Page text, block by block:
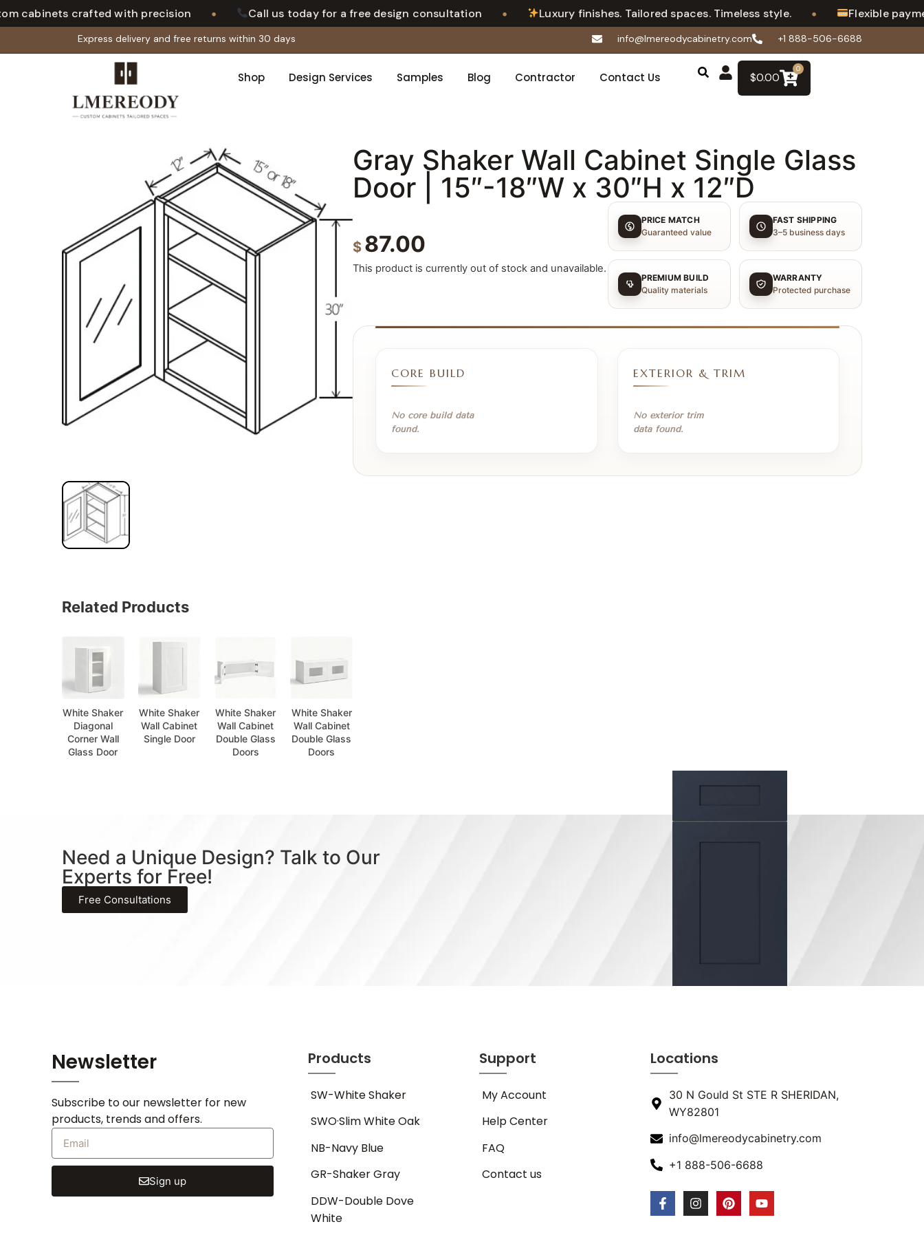
cabinets crafted with precision Call us today for a free design consultation Luxury finishes. Tailored spaces. Timeless style. Flexible
Express delivery and free returns within 30 days info@lmereodycabinetry.com +1 888-506-6688
Shop Design Services Samples Blog Contractor Contact Us $0.00
0
Related Products
White Shaker
Diagonal
Corner Wall
Glass Door
White Shaker
Wall Cabinet
Single Door
White Shaker
Wall Cabinet
Double Glass
Doors
White Shaker
Wall Cabinet
Double Glass
Doors
Gray Shaker Wall Cabinet Single Glass
Door | 15″-18″W x 30″H x 12″D
$ 87.00
This product is currently out of stock and unavailable.
PRICE MATCH
Guaranteed value
FAST SHIPPING
3–5 business days
PREMIUM BUILD
Quality materials
WARRANTY
Protected purchase
CORE BUILD
No core build data
found.
EXTERIOR & TRIM
No exterior trim
data found.
Need a Unique Design? Talk to Our
Experts for Free!
Free Consultations
Newsletter
Subscribe to our newsletter for new
products, trends and offers.
Sign up
Products
SW-White Shaker
SWO·Slim White Oak
NB-Navy Blue
GR-Shaker Gray
DDW-Double Dove
White
Support
My Account
Help Center
FAQ
Contact us
Locations
30 N Gould St STE R SHERIDAN,
WY82801
info@lmereodycabinetry.com
+1 888-506-6688